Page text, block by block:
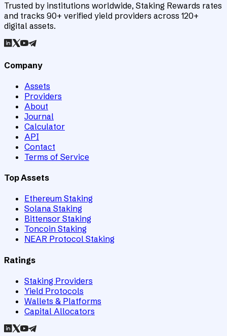
Trusted by institutions worldwide, Staking Rewards rates
and tracks 90+ verified yield providers across 120+
digital assets.
Company
Assets
Providers
About
Journal
Calculator
API
Contact
Terms of Service
Top Assets
Ethereum Staking
Solana Staking
Bittensor Staking
Toncoin Staking
NEAR Protocol Staking
Ratings
Staking Providers
Yield Protocols
Wallets & Platforms
Capital Allocators